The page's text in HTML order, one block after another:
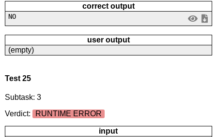
correct output
NO
user output
(empty)
Test 25
Subtask: 3
Verdict:
RUNTIME ERROR
input